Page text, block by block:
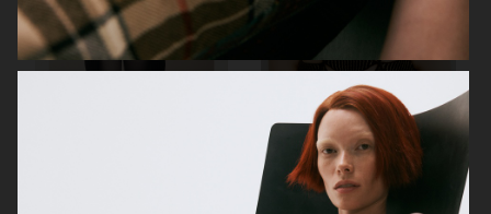
VOGUE POLAND